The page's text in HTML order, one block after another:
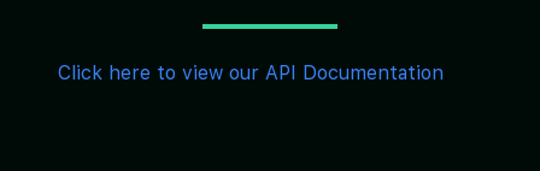
Click here to view our API Documentation